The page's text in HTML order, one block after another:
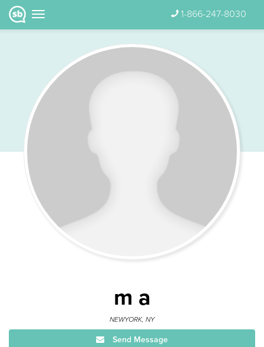
1-866-247-8030
m a
NEWYORK, NY
Send Message